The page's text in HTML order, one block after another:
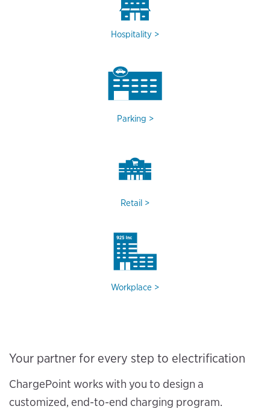
Hospitality
Parking
Retail
Workplace
Your partner for every step to electrification
ChargePoint works with you to design a
customized, end-to-end charging program.